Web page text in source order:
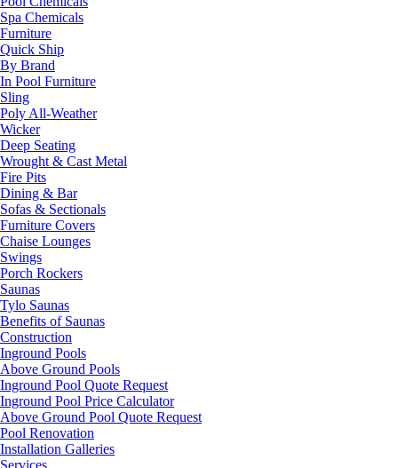
Spa Chemicals
Furniture
Quick Ship
By Brand
In Pool Furniture
Sling
Poly All-Weather
Wicker
Deep Seating
Wrought & Cast Metal
Fire Pits
Dining & Bar
Sofas & Sectionals
Furniture Covers
Chaise Lounges
Swings
Porch Rockers
Saunas
Tylo Saunas
Benefits of Saunas
Construction
Inground Pools
Above Ground Pools
Inground Pool Quote Request
Inground Pool Price Calculator
Above Ground Pool Quote Request
Pool Renovation
Installation Galleries